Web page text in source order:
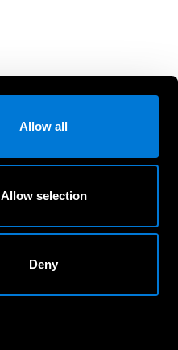
Allow all
Allow selection
Deny